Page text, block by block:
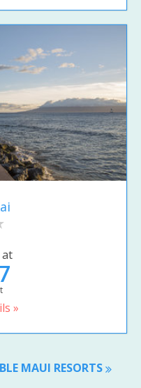
»
MAUI RESORTS